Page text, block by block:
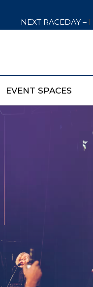
NEXT RACEDAY –
EVENT SPACES